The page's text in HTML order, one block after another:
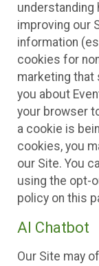
understanding
improving our
information
cookies for
marketing that
you about
your browser
a cookie is
cookies, you
our Site. You
using the opt-
policy on this
AI Chatbot
Our Site may